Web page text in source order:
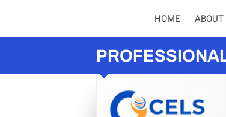
HOME ABOUT